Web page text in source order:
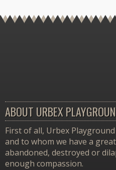
ABOUT URBEX
First of all, Urbex
and to whom we have a
abandoned, destroyed or
enough compassion.